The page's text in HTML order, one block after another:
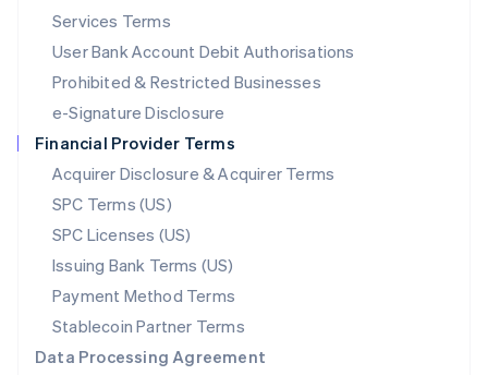
Services Terms
User Bank Account Debit Authorisations
Prohibited & Restricted Businesses
e-Signature Disclosure
Financial Provider Terms
Acquirer Disclosure & Acquirer Terms
SPC Terms (US)
SPC Licenses (US)
Issuing Bank Terms (US)
Payment Method Terms
Stablecoin Partner Terms
Data Processing Agreement
English简体中文
English
Mexico
Netherlands
NederlandsEnglish
New Zealand
Norway
English
Poland
English
Portugal
Português English
English